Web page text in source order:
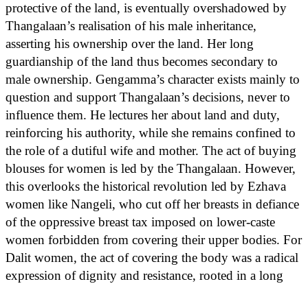
protective of the land, is eventually overshadowed by
Thangalaan’s realisation of his male inheritance,
asserting his ownership over the land. Her long
guardianship of the land thus becomes secondary to
male ownership. Gengamma’s character exists mainly to
question and support Thangalaan’s decisions, never to
influence them. He lectures her about land and duty,
reinforcing his authority, while she remains confined to
the role of a dutiful wife and mother. The act of buying
blouses for women is led by the Thangalaan. However,
this overlooks the historical revolution led by Ezhava
women like Nangeli, who cut off her breasts in defiance
of the oppressive breast tax imposed on lower-caste
women forbidden from covering their upper bodies. For
Dalit women, the act of covering the body was a radical
expression of dignity and resistance, rooted in a long